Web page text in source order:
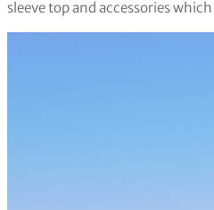
sleeve top and accessories